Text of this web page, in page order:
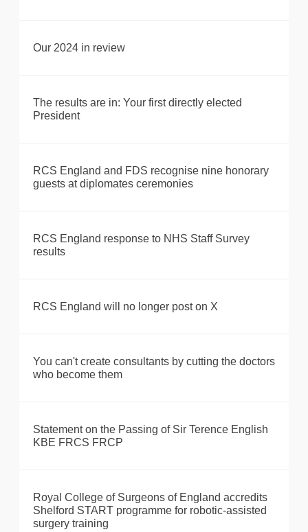
Our 2024 in review
The results are in: Your first directly elected
President
RCS England and FDS recognise nine honorary
guests at diplomates ceremonies
RCS England response to NHS Staff Survey
results
RCS England will no longer post on X
You can't create consultants by cutting the doctors
who become them
Statement on the Passing of Sir Terence English
KBE FRCS FRCP
Royal College of Surgeons of England accredits
Shelford START programme for robotic-assisted
surgery training